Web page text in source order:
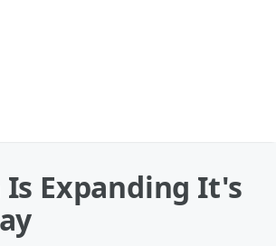
Is Expanding It's